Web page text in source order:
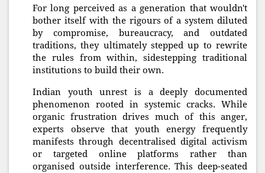
For long perceived as a generation that wouldn't
bother itself with the rigours of a system diluted
by compromise, bureaucracy, and outdated
traditions, they ultimately stepped up to rewrite
the rules from within, sidestepping traditional
institutions to build their own.
Indian youth unrest is a deeply documented
phenomenon rooted in systemic cracks. While
organic frustration drives much of this anger,
experts observe that youth energy frequently
manifests through decentralised digital activism
or targeted online platforms rather than
organised outside interference. This deep-seated